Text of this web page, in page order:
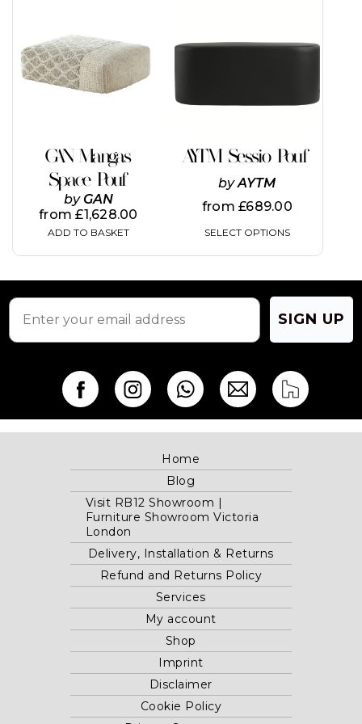
GAN Mangas
Space Pouf
by GAN
from£1,628.00
ADD TO BASKET
AYTM Sessio Pouf
byAYTM
from£689.00
SELECT OPTIONS
multiple
may
on
the
product
SIGN UP
Home
Blog
Visit RB12 Showroom |
Furniture Showroom Victoria
London
Delivery, Installation & Returns
Refund and Returns Policy
Services
My account
Shop
Imprint
Disclaimer
Cookie Policy